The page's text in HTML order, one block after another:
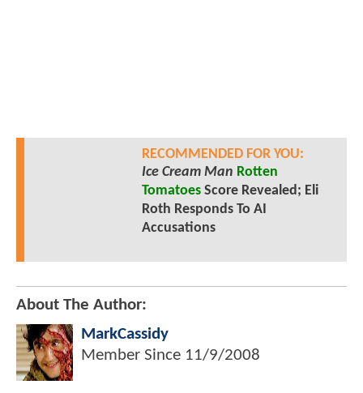
RECOMMENDED FOR YOU:
Ice Cream Man Rotten
TomatoesScore Revealed; Eli
Roth Responds To AI
Accusations
About The Author:
MarkCassidy
Member Since 11/9/2008